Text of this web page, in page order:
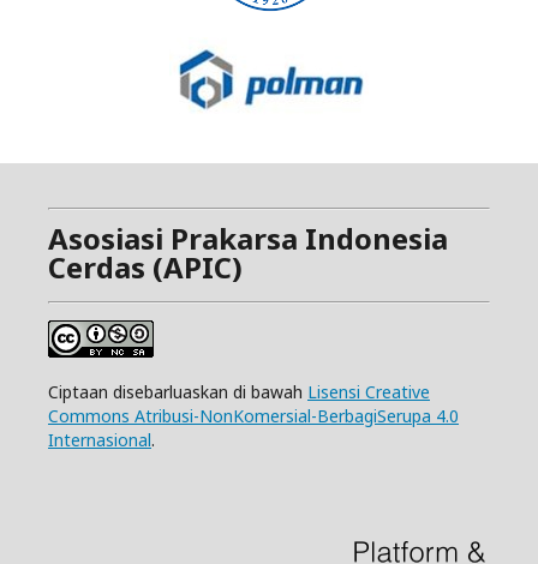
Asosiasi Prakarsa Indonesia
Cerdas (APIC)
Ciptaan disebarluaskan di bawah Lisensi Creative
Commons Atribusi-NonKomersial-BerbagiSerupa 4.0
Internasional.